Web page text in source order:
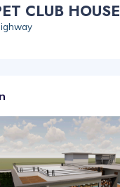
CLUB HOUSE